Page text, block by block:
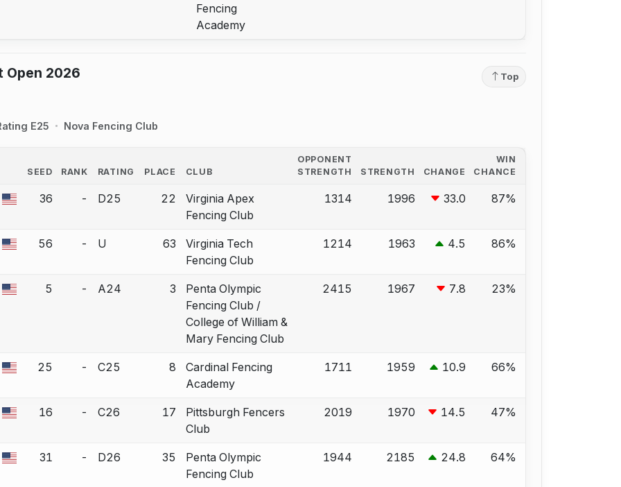
Fencing
Academy
Open 2026
E25 Nova Fencing Club
Top
SEED RANK RATING PLACE CLUB
OPPONENT
STRENGTH
STRENGTH CHANGE
WIN
CHANCE
correction.
36 - D25 22
Virginia Apex
Fencing Club
1314 1996 33.0 87%
correction.
56 - U 63
Virginia Tech
Fencing Club
1214 1963 4.5 86%
correction.
5 - A24 3
Penta Olympic
Fencing Club /
College of William &
Mary Fencing Club
2415 1967 7.8 23%
correction.
25 - C25 8
Cardinal Fencing
Academy
1711 1959 10.9 66%
correction.
16 - C26 17
Pittsburgh Fencers
Club
2019 1970 14.5 47%
correction.
31 - D26 35
Penta Olympic
Fencing Club
1944 2185 24.8 64%